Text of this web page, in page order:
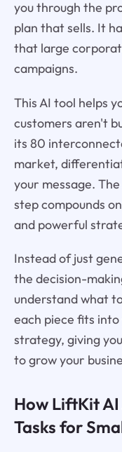
you through the
plan that sells. It
that large
campaigns.
This AI tool helps
customers aren't
its 80
market,
your message.
step compounds
and powerful
Instead of just
the decision-
understand what
each piece fits
strategy, giving
to grow your
How LiftKit
Tasks for